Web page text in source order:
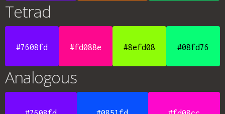
Tetrad
#7608fd #fd088e #8efd08 #08fd76
Analogous